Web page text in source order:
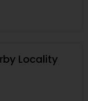
Locality